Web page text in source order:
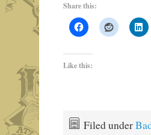
Share this:
Like this:
Filed under